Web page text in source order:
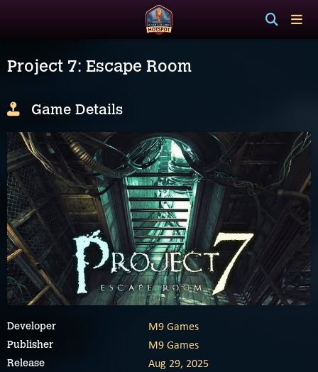
Project 7: Escape Room
Game Details
Developer M9 Games
Publisher M9 Games
Release Aug 29, 2025